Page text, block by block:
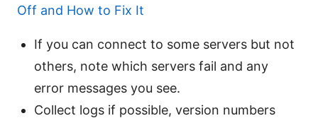
Off and How to Fix It
If you can connect to some servers but not
others, note which servers fail and any
error messages you see.
Collect logs if possible, version numbers